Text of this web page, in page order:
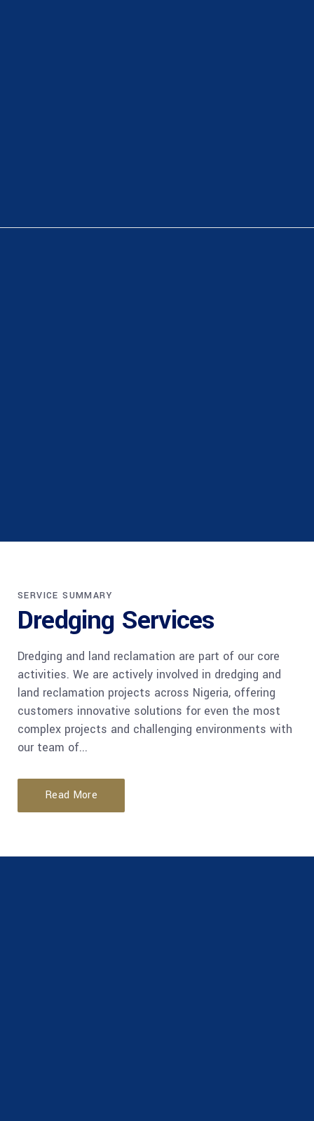
SERVICE SUMMARY
Dredging Services
Dredging and land reclamation are part of our core
activities. We are actively involved in dredging and
land reclamation projects across Nigeria, offering
customers innovative solutions for even the most
complex projects and challenging environments with
our team of...
Read More